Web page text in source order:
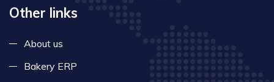
Other links
About us
Bakery ERP